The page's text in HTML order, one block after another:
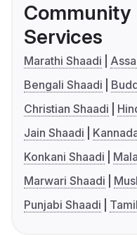
Services
Marathi Shaadi
Bengali Shaadi
Christian Shaadi
Jain Shaadi
Konkani Shaadi
Marwari Shaadi
Punjabi Shaadi